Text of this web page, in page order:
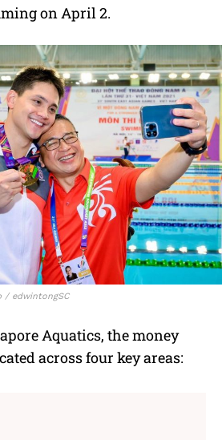
on April 2.
/ edwintongSC
Aquatics, the money
across four key areas: